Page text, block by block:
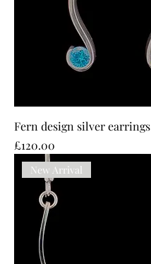
Fern design silver earrings
Price
£120.00
New Arrival